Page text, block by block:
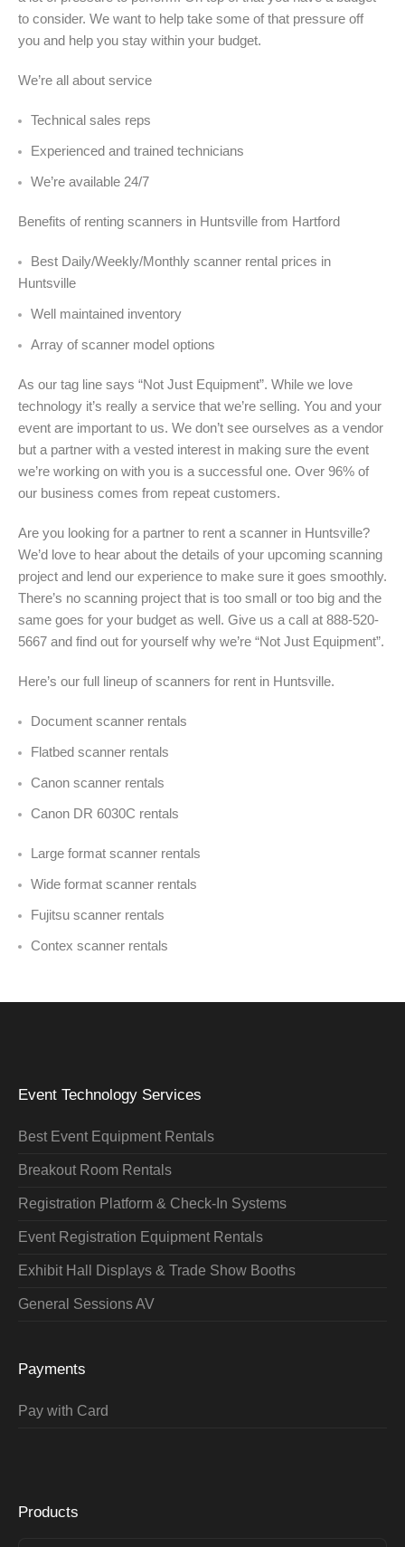
to consider. We want to help take some of that pressure off
you and help you stay within your budget.
We’re all about service
Technical sales reps
Experienced and trained technicians
We’re available 24/7
Benefits of renting scanners in Huntsville from Hartford
Best Daily/Weekly/Monthly scanner rental prices in
Huntsville
Well maintained inventory
Array of scanner model options
As our tag line says “Not Just Equipment”. While we love
technology it’s really a service that we’re selling. You and your
event are important to us. We don’t see ourselves as a vendor
but a partner with a vested interest in making sure the event
we’re working on with you is a successful one. Over 96% of
our business comes from repeat customers.
Are you looking for a partner to rent a scanner in Huntsville?
We’d love to hear about the details of your upcoming scanning
project and lend our experience to make sure it goes smoothly.
There’s no scanning project that is too small or too big and the
same goes for your budget as well. Give us a call at 888-520-
5667 and find out for yourself why we’re “Not Just Equipment”.
Here’s our full lineup of scanners for rent in Huntsville.
Document scanner rentals
Flatbed scanner rentals
Canon scanner rentals
Canon DR 6030C rentals
Large format scanner rentals
Wide format scanner rentals
Fujitsu scanner rentals
Contex scanner rentals
Event Technology Services
Best Event Equipment Rentals
Breakout Room Rentals
Registration Platform & Check-In Systems
Event Registration Equipment Rentals
Exhibit Hall Displays & Trade Show Booths
General Sessions AV
Payments
Pay with Card
Products